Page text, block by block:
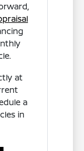
at
a
in